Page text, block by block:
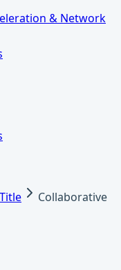
& Network
Collaborative